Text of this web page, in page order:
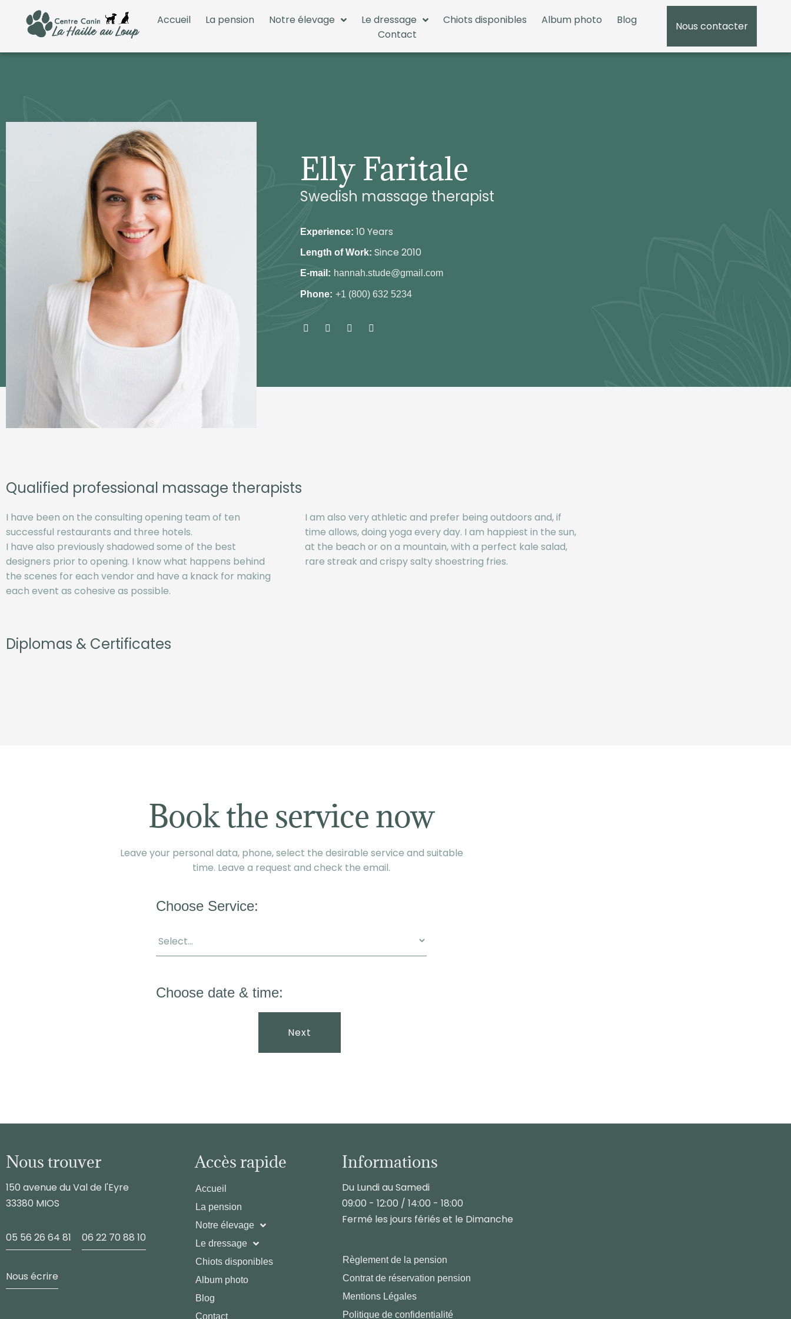
Accueil La pension Notre élevage Le dressage Chiots disponibles Album photo
Blog
Contact
Nous contacter
Elly Faritale
Swedish massage therapist
Experience: 10 Years
Length of Work: Since 2010
E-mail: hannah.stude@gmail.com
Phone: +1 (800) 632 5234
Qualified professional massage therapists
I have been on the consulting opening team of ten
successful restaurants and three hotels.
I have also previously shadowed some of the best
designers prior to opening. I know what happens behind
the scenes for each vendor and have a knack for making
each event as cohesive as possible.
I am also very athletic and prefer being outdoors and, if
time allows, doing yoga every day. I am happiest in the sun,
at the beach or on a mountain, with a perfect kale salad,
rare streak and crispy salty shoestring fries.
Diplomas & Certificates
Book the service now
Leave your personal data, phone, select the desirable service and suitable
time. Leave a request and check the email.
Choose Service:
Choose date & time:
Next
Nous trouver
150 avenue du Val de l'Eyre
33380 MIOS
05 56 26 64 81 06 22 70 88 10
Nous écrire
Accès rapide
Accueil
La pension
Notre élevage
Le dressage
Chiots disponibles
Album photo
Blog
Contact
Informations
Du Lundi au Samedi
09:00 - 12:00 / 14:00 - 18:00
Fermé les jours fériés et le Dimanche
Règlement de la pension
Contrat de réservation pension
Mentions Légales
Politique de confidentialité